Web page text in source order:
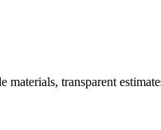
transparent